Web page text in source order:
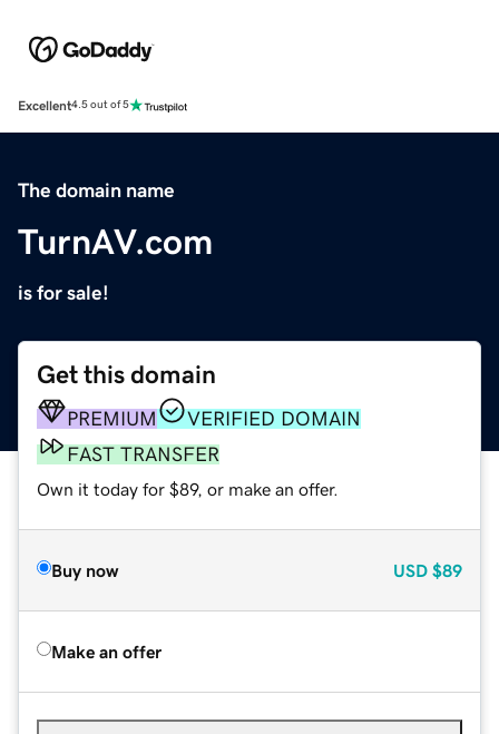
Excellent4.5 out of 5
The domain name
TurnAV.com
is for sale!
Get this domain
PREMIUM
VERIFIED DOMAIN
FAST TRANSFER
Own it today for $89, or make an offer.
Buy now USD $89
Make an offer